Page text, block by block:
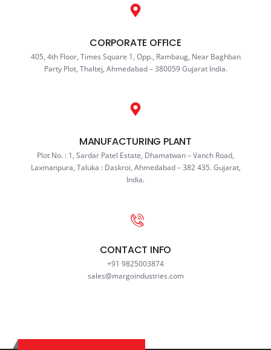
CORPORATE OFFICE
405, 4th Floor, Times Square 1, Opp., Rambaug, Near Baghban
Party Plot, Thaltej, Ahmedabad – 380059 Gujarat India.
MANUFACTURING PLANT
Plot No. : 1, Sardar Patel Estate, Dhamatwan – Vanch Road,
Laxmanpura, Taluka : Daskroi, Ahmedabad – 382 435. Gujarat,
India.
CONTACT INFO
+91 9825003874
sales@margoindustries.com